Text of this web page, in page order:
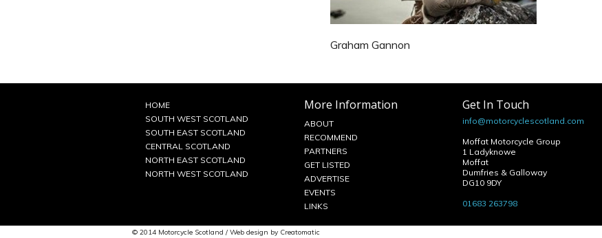
Graham Gannon
HOME
SOUTH WEST SCOTLAND
SOUTH EAST SCOTLAND
CENTRAL SCOTLAND
NORTH EAST SCOTLAND
NORTH WEST SCOTLAND
More Information
ABOUT
RECOMMEND
PARTNERS
GET LISTED
ADVERTISE
EVENTS
LINKS
Get In Touch
info@motorcyclescotland.com
Moffat Motorcycle Group
1 Ladyknowe
Moffat
Dumfries & Galloway
DG10 9DY
01683 263798
© 2014 Motorcycle Scotland / Web design by Creatomatic